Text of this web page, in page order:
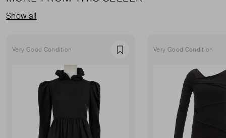
Show all
Very Good Condition Favourite Very Good Condition